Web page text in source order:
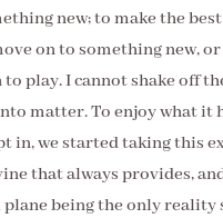
new; to make the
on to something new,
to play. I cannot shake off
matter. To enjoy what it
in, we started taking this
that always provides,
being the only